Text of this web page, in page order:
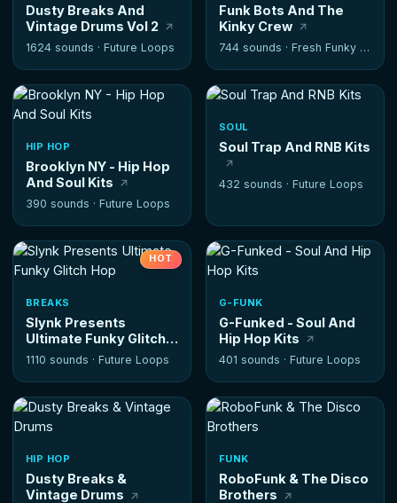
Dusty Breaks And
Vintage Drums Vol 2
1624 sounds · Future Loops
Funk Bots And The
Kinky Crew
744 sounds · Fresh Funky Samples
HIP HOP
Brooklyn NY - Hip Hop
And Soul Kits
390 sounds · Future Loops
SOUL
Soul Trap And RNB Kits
432 sounds · Future Loops
HOT
BREAKS
Slynk Presents
Ultimate Funky Glitch
Hop
1110 sounds · Future Loops
G-FUNK
G-Funked - Soul And
Hip Hop Kits
401 sounds · Future Loops
HIP HOP
Dusty Breaks &
Vintage Drums
FUNK
RoboFunk & The Disco
Brothers